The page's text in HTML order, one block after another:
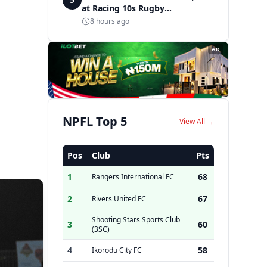
at Racing 10s Rugby
Tournament
8 hours ago
AD
NPFL Top 5 View All →
Pos Club
Pts
1
Rangers International FC
68
2
Rivers United FC 67
3
Shooting Stars Sports Club
(3SC)
60
4 Ikorodu City FC
58